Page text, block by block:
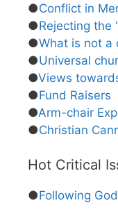
●Conflict in
●Rejecting the
●What is not a
●Universal
●Views
●Fund Raisers
●Arm-chair
●Christian
Hot Critical
●Following